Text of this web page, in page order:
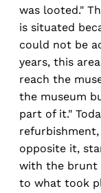
was looted."
is situated
could not be
years, this
reach the
the museum
part of it."
opposite it,
with the brunt
to what took